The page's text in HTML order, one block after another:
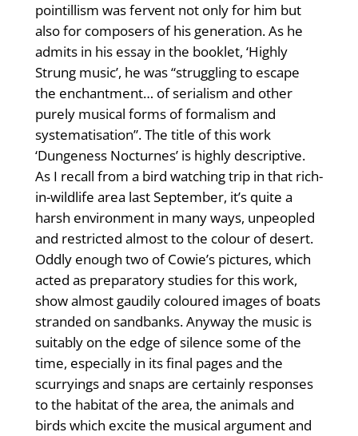
pointillism was fervent not only for him but
also for composers of his generation. As he
admits in his essay in the booklet, ‘Highly
Strung music’, he was “struggling to escape
the enchantment… of serialism and other
purely musical forms of formalism and
systematisation”. The title of this work
‘Dungeness Nocturnes’ is highly descriptive.
As I recall from a bird watching trip in that rich-
in-wildlife area last September, it’s quite a
harsh environment in many ways, unpeopled
and restricted almost to the colour of desert.
Oddly enough two of Cowie’s pictures, which
acted as preparatory studies for this work,
show almost gaudily coloured images of boats
stranded on sandbanks. Anyway the music is
suitably on the edge of silence some of the
time, especially in its final pages and the
scurryings and snaps are certainly responses
to the habitat of the area, the animals and
birds which excite the musical argument and